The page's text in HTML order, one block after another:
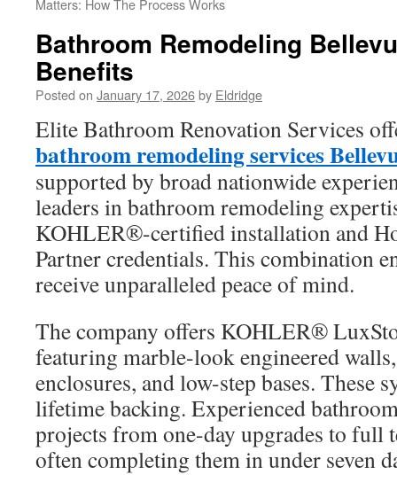
Matters: How The Process Works
Bathroom Remodeling
Benefits
Posted on January 17, 2026by Eldridge
Elite Bathroom Renovation Services
bathroom remodeling services
supported by broad nationwide
leaders in bathroom remodeling
KOHLER®-certified installation and
Partner credentials. This combination
receive unparalleled peace of mind.
The company offers KOHLER®
featuring marble-look engineered
enclosures, and low-step bases. These
lifetime backing. Experienced
projects from one-day upgrades to full
often completing them in under seven